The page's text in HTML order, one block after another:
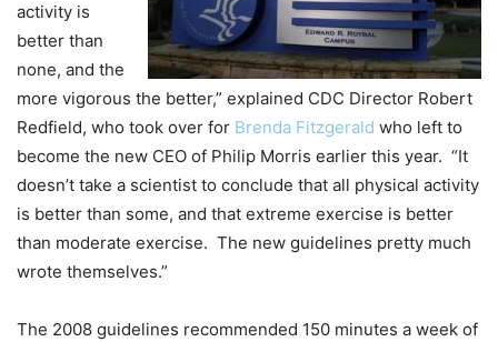
activity is
better than
none, and the
more vigorous the better,” explained CDC Director Robert
Redfield, who took over for Brenda Fitzgerald who left to
become the new CEO of Philip Morris earlier this year. “It
doesn’t take a scientist to conclude that all physical activity
is better than some, and that extreme exercise is better
than moderate exercise. The new guidelines pretty much
wrote themselves.”
The 2008 guidelines recommended 150 minutes a week of